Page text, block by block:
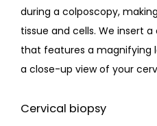
during a colposcopy,
tissue and cells. We insert
that features a magnifying
a close-up view of your
Cervical biopsy